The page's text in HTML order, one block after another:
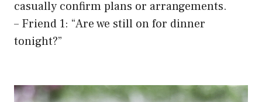
casually confirm plans or arrangements.
– Friend 1: “Are we still on for dinner
tonight?”